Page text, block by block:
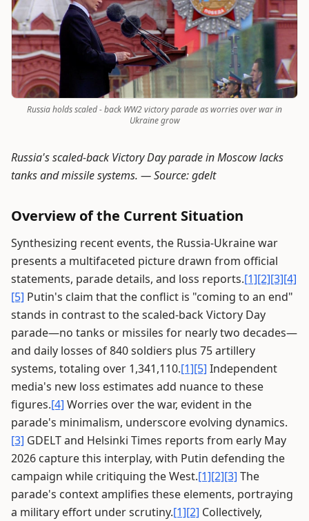
Russia holds scaled - back WW2 victory parade as worries over war in
Ukraine grow
Russia's scaled-back Victory Day parade in Moscow lacks
tanks and missile systems. —Source: gdelt
Overview of the Current Situation
Synthesizing recent events, the Russia-Ukraine war
presents a multifaceted picture drawn from official
statements, parade details, and loss reports.[1][2][3][4]
[5] Putin's claim that the conflict is "coming to an end"
stands in contrast to the scaled-back Victory Day
parade—no tanks or missiles for nearly two decades—
and daily losses of 840 soldiers plus 75 artillery
systems, totaling over 1,341,110.[1][5] Independent
media's new loss estimates add nuance to these
figures.[4] Worries over the war, evident in the
parade's minimalism, underscore evolving dynamics.
[3] GDELT and Helsinki Times reports from early May
2026 capture this interplay, with Putin defending the
campaign while critiquing the West.[1][2][3] The
parade's context amplifies these elements, portraying
a military effort under scrutiny.[1][2] Collectively,